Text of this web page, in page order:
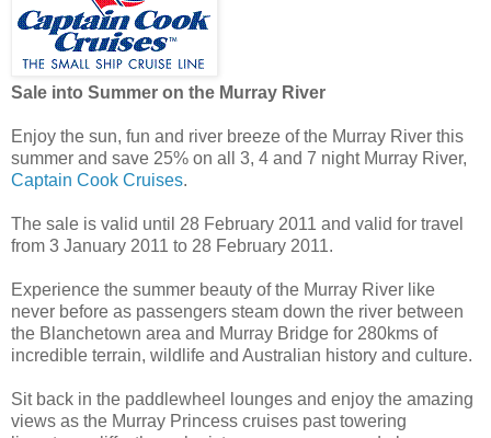
Sale into Summer on the Murray River
Enjoy the sun, fun and river breeze of the Murray River this
summer and save 25% on all 3, 4 and 7 night Murray River,
Captain Cook Cruises.
The sale is valid until 28 February 2011 and valid for travel
from 3 January 2011 to 28 February 2011.
Experience the summer beauty of the Murray River like
never before as passengers steam down the river between
the Blanchetown area and Murray Bridge for 280kms of
incredible terrain, wildlife and Australian history and culture.
Sit back in the paddlewheel lounges and enjoy the amazing
views as the Murray Princess cruises past towering